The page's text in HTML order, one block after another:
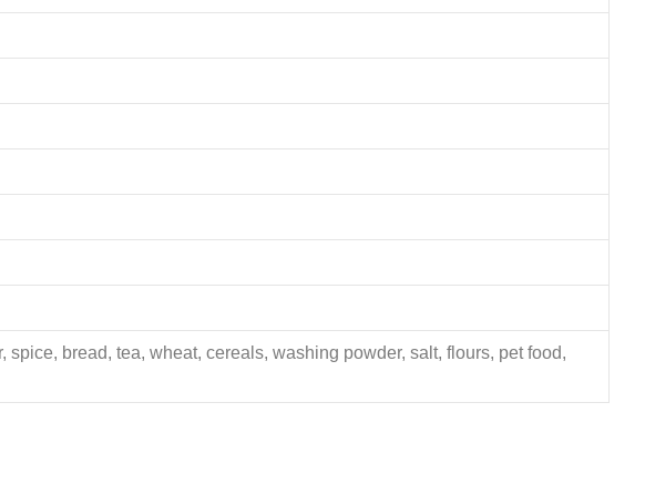
bread, tea, wheat, cereals, washing powder, salt, flours, pet food,